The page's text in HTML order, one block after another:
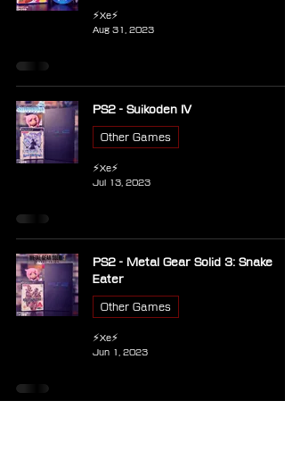
⚡Xe⚡
Aug 31, 2023
PS2 - Suikoden IV
Other Games
⚡Xe⚡
Jul 13, 2023
PS2 - Metal Gear Solid 3: Snake
Eater
Other Games
⚡Xe⚡
Jun 1, 2023